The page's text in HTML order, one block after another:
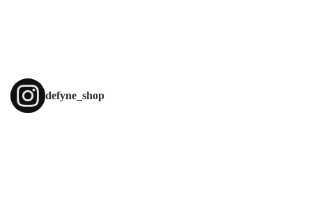
defyne_shop